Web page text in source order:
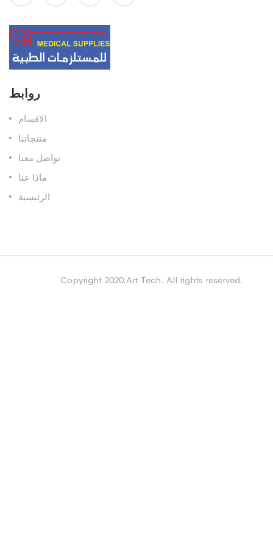
روابط
الاقسام
منتجاتنا
تواصل معنا
ماذا عنا
الرئيسية
Copyright 2020.Art Tech. All rights reserved.